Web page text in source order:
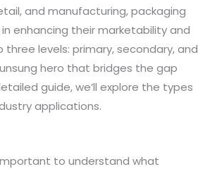
and manufacturing, packaging
enhancing their marketability and
levels: primary, secondary, and
hero that bridges the gap
guide, we’ll explore the types
applications.
to understand what